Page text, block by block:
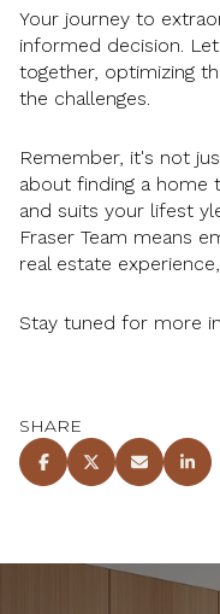
Your journey to
informed decision.
together, optimizing
the challenges.
Remember, it's not
about finding a home
and suits your lifest
Fraser Team means
real estate
Stay tuned for more
SHARE